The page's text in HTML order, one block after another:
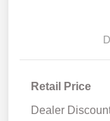
Retail Price
Dealer